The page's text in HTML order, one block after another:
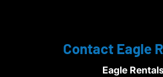
Contact Eagle
Eagle